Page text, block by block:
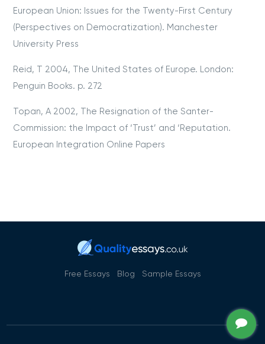
European Union: Issues for the Twenty-First Century
(Perspectives on Democratization). Manchester
University Press
Reid, T 2004, The United States of Europe. London:
Penguin Books. p. 272
Topan, A 2002, The Resignation of the Santer-
Commission: the Impact of ‘Trust’ and ‘Reputation.
European Integration Online Papers
Free Essays Blog Sample Essays